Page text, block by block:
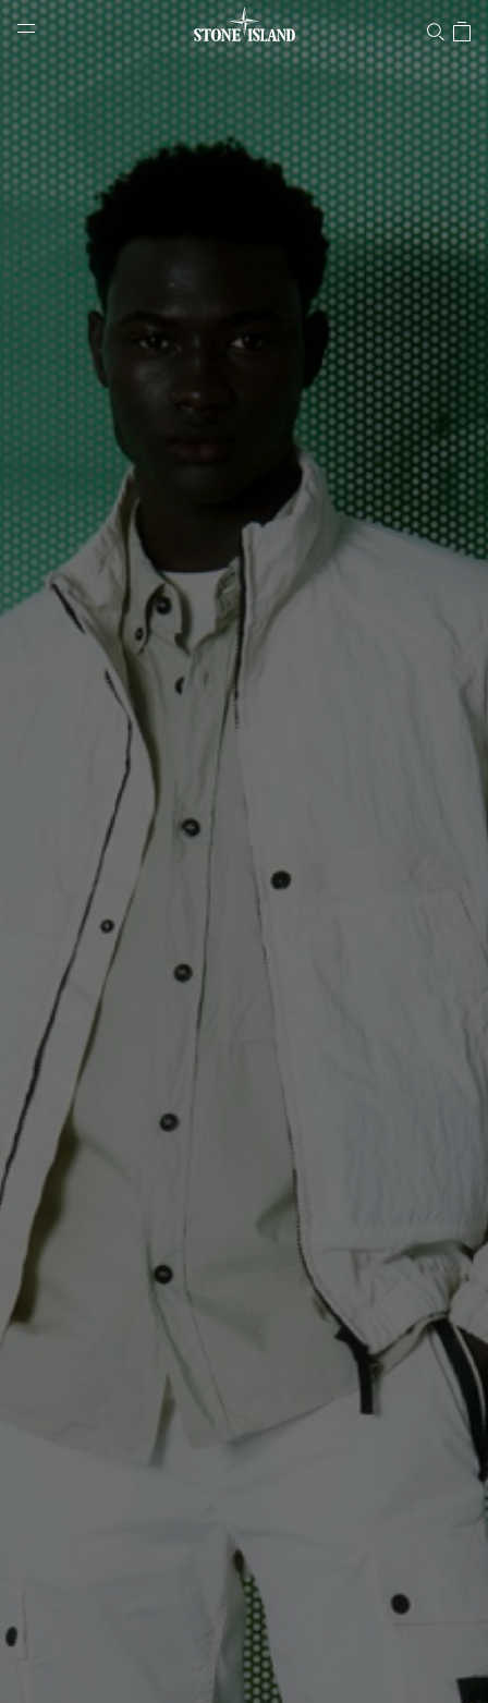
Stone Island Online Store
NAVIGATION.ARIA.GOTOMAINCONTENT
LABEL.SHOPPINGCOUNTRY HUNGARY